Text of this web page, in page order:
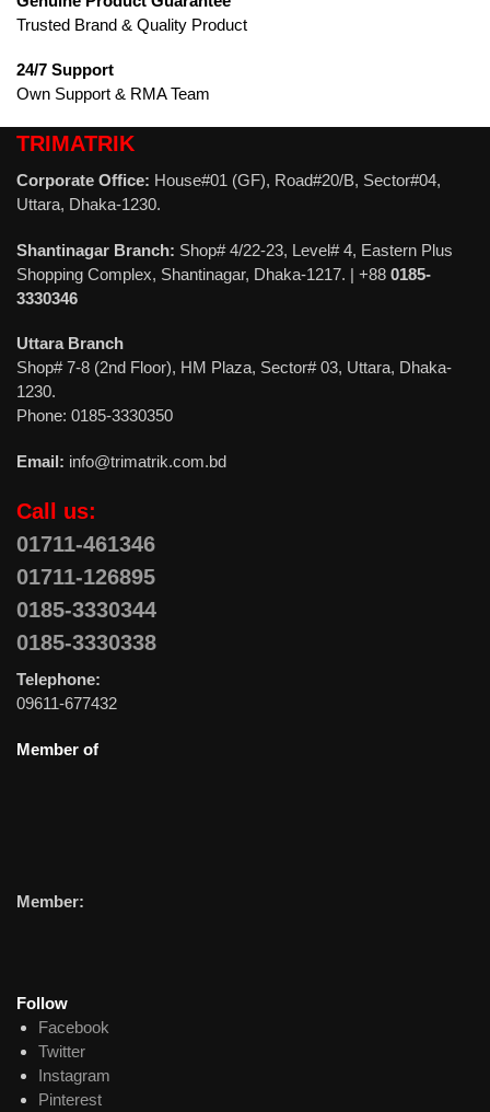
Trusted Brand & Quality Product
24/7 Support
Own Support & RMA Team
TRIMATRIK
Corporate Office: House#01 (GF), Road#20/B, Sector#04,
Uttara, Dhaka-1230.
Shantinagar Branch: Shop# 4/22-23, Level# 4, Eastern Plus
Shopping Complex, Shantinagar, Dhaka-1217. | +88 0185-
3330346
Uttara Branch
Shop# 7-8 (2nd Floor), HM Plaza, Sector# 03, Uttara, Dhaka-
1230.
Phone: 0185-3330350
Email: info@trimatrik.com.bd
Call us:
01711-461346
01711-126895
0185-3330344
0185-3330338
Telephone:
09611-677432
Member of
Member:
Follow
Facebook
Twitter
Instagram
Pinterest